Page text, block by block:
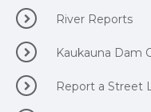
River Reports
Kaukauna Dam
Report a Street